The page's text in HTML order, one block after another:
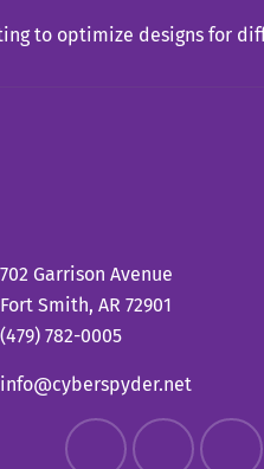
to optimize designs for
702 Garrison Avenue
Fort Smith, AR 72901
(479) 782-0005
info@cyberspyder.net